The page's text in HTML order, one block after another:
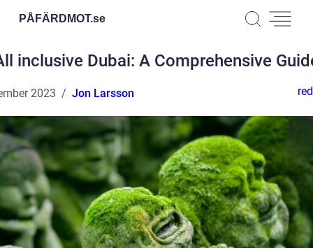
PÅFÄRDMOT.se
inclusive Dubai: A Comprehensive
2023 Jon Larsson